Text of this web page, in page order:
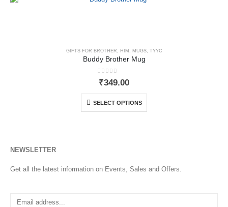
GIFTS FOR BROTHER , HIM , MUGS, TYYC
Buddy Brother Mug
0out of 5
₹349.00
SELECT OPTIONS
NEWSLETTER
Get all the latest information on Events, Sales and Offers.